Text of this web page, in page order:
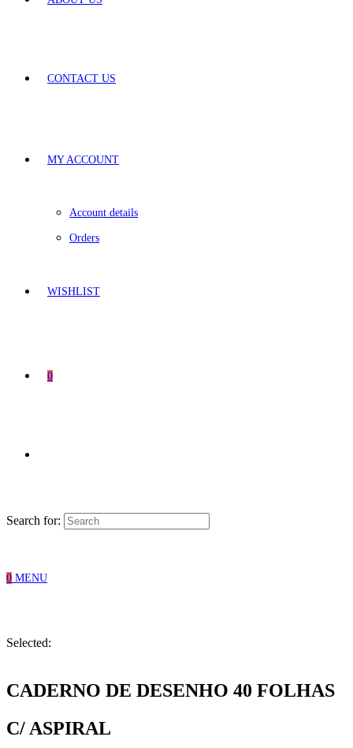
CONTACT US
MY ACCOUNT
Account details
Orders
WISHLIST
0
Search for:
0 MENU
Selected:
CADERNO DE DESENHO 40 FOLHAS
C/ ASPIRAL